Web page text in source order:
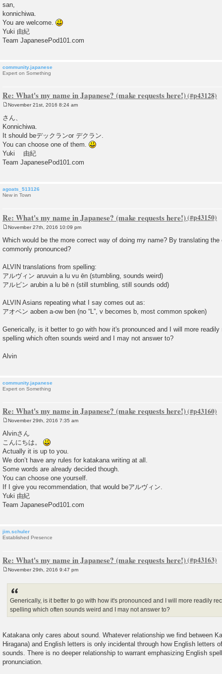
s
t
san,
konnichiwa.
You are welcome.
Yuki 由紀
Team JapanesePod101.com
community.japanese
Expert on Something
Re: What's my name in Japanese? (make requests here!)
s
t
November 21st, 2016 8:24 am
さん、
Konnichiwa.
It should beデックランor デクラン.
You can choose one of them.
Yuki 由紀
Team JapanesePod101.com
agoats_513126
New in Town
Re: What's my name in Japanese? (make requests here!)
o
s
t
November 27th, 2016 10:09 pm
Which would be the more correct way of doing my name? By translating
commonly pronounced?
ALVIN translations from spelling:
アルヴィン aruvuin a lu vu ēn (stumbling, sounds weird)
アルビン arubin a lu bē n (still stumbling, still sounds odd)
ALVIN Asians repeating what I say comes out as:
アオベン aoben a-ow ben (no “L”, v becomes b, most common spoken)
Generically, is it better to go with how it's pronounced and I will more
spelling which often sounds weird and I may not answer to?
Alvin
community.japanese
Expert on Something
Re: What's my name in Japanese? (make requests here!)
s
November 29th, 2016 7:35 am
Alvinさん
こんにちは。
Actually it is up to you.
We don’t have any rules for katakana writing at all.
Some words are already decided though.
You can choose one yourself.
If I give you recommendation, that would beアルヴィン.
Yuki 由紀
Team JapanesePod101.com
jim.schuler
Established Presence
Re: What's my name in Japanese? (make requests here!)
November 29th, 2016 9:47 pm
Generically, is it better to go with how it's pronounced and I will more readily
spelling which often sounds weird and I may not answer to?
Katakana only cares about sound. Whatever relationship we find between
Hiragana) and English letters is only incidental through how English letters
sounds. There is no deeper relationship to warrant emphasizing English
pronunciation.